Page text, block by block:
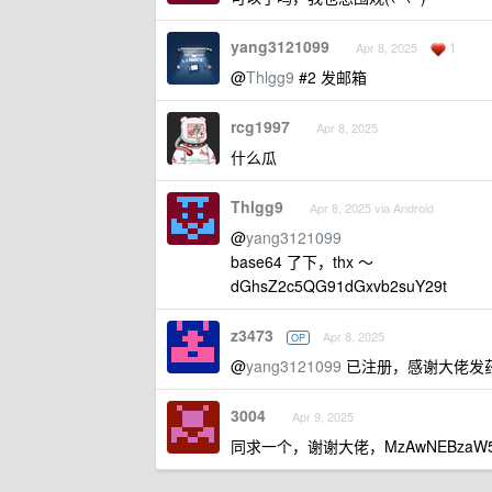
yang3121099 Apr 8, 2025 1
@Thlgg9 #2 发邮箱
rcg1997 Apr 8, 2025
什么瓜
Thlgg9 Apr 8, 2025 via Android
@yang3121099
base64 了下，thx ～
dGhsZ2c5QG91dGxvb2suY29t
z3473 OP Apr 8, 2025
@yang3121099 已注册，感谢大佬发
3004 Apr 9, 2025
同求一个，谢谢大佬，